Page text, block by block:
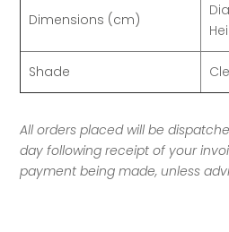
Dimensions (cm)
Shade
All orders placed will be
day following receipt of your
payment being made, unless